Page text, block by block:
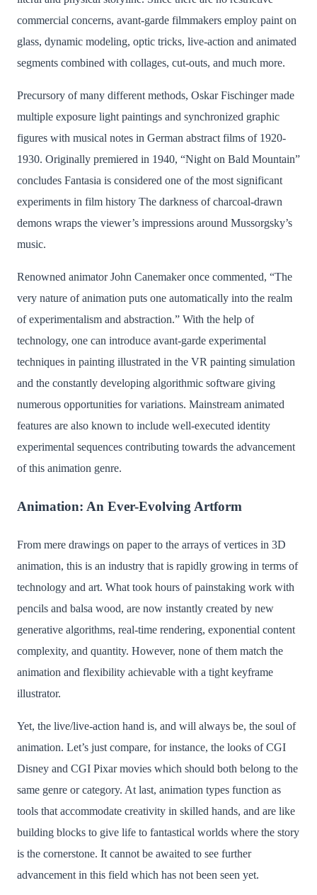
commercial concerns, avant-garde filmmakers employ paint on
glass, dynamic modeling, optic tricks, live-action and animated
segments combined with collages, cut-outs, and much more.
Precursory of many different methods, Oskar Fischinger made
multiple exposure light paintings and synchronized graphic
figures with musical notes in German abstract films of 1920-
1930. Originally premiered in 1940, “Night on Bald Mountain”
concludes Fantasia is considered one of the most significant
experiments in film history The darkness of charcoal-drawn
demons wraps the viewer’s impressions around Mussorgsky’s
music.
Renowned animator John Canemaker once commented, “The
very nature of animation puts one automatically into the realm
of experimentalism and abstraction.” With the help of
technology, one can introduce avant-garde experimental
techniques in painting illustrated in the VR painting simulation
and the constantly developing algorithmic software giving
numerous opportunities for variations. Mainstream animated
features are also known to include well-executed identity
experimental sequences contributing towards the advancement
of this animation genre.
Animation: An Ever-Evolving Artform
From mere drawings on paper to the arrays of vertices in 3D
animation, this is an industry that is rapidly growing in terms of
technology and art. What took hours of painstaking work with
pencils and balsa wood, are now instantly created by new
generative algorithms, real-time rendering, exponential content
complexity, and quantity. However, none of them match the
animation and flexibility achievable with a tight keyframe
illustrator.
Yet, the live/live-action hand is, and will always be, the soul of
animation. Let’s just compare, for instance, the looks of CGI
Disney and CGI Pixar movies which should both belong to the
same genre or category. At last, animation types function as
tools that accommodate creativity in skilled hands, and are like
building blocks to give life to fantastical worlds where the story
is the cornerstone. It cannot be awaited to see further
advancement in this field which has not been seen yet.